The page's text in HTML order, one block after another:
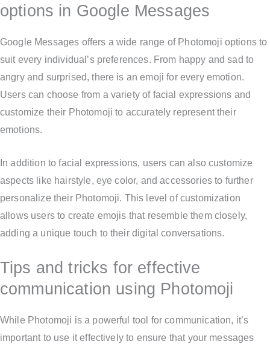
options in Google Messages
Google Messages offers a wide range of Photomoji options to
suit every individual’s preferences. From happy and sad to
angry and surprised, there is an emoji for every emotion.
Users can choose from a variety of facial expressions and
customize their Photomoji to accurately represent their
emotions.
In addition to facial expressions, users can also customize
aspects like hairstyle, eye color, and accessories to further
personalize their Photomoji. This level of customization
allows users to create emojis that resemble them closely,
adding a unique touch to their digital conversations.
Tips and tricks for effective
communication using Photomoji
While Photomoji is a powerful tool for communication, it’s
important to use it effectively to ensure that your messages